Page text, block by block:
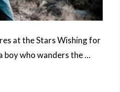
at the Stars Wishing for
boy who wanders the …